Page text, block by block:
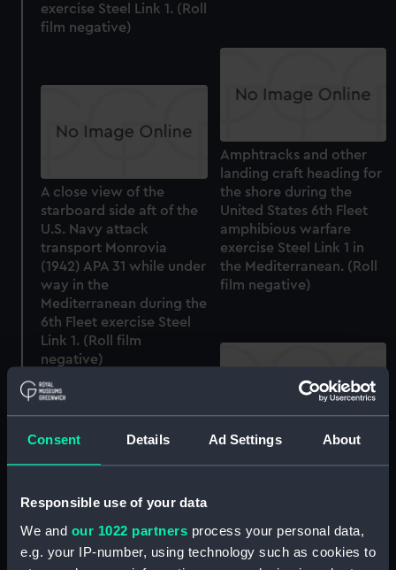
Consent Details Ad Settings About
Responsible use of your data
We and our 1022 partners process your personal data,
e.g. your IP-number, using technology such as cookies to
exercise Steel Link 1. (Roll
film negative)
Amphtracks and other
landing craft heading for
the shore during the
United States 6th Fleet
amphibious warfare
exercise Steel Link 1 in
the Mediterranean. (Roll
film negative)
A close view of the
starboard side aft of the
U.S. Navy attack
transport Monrovia
(1942) APA 31 while under
way in the
Mediterranean during the
6th Fleet exercise Steel
Link 1. (Roll film
negative)
A slightly distant port
quarter view of the U.S.
Mediterranean during the
6th Fleet exercise Steel
The U.S. Navy fleet oiler
Kankakee (1942) under
way in the